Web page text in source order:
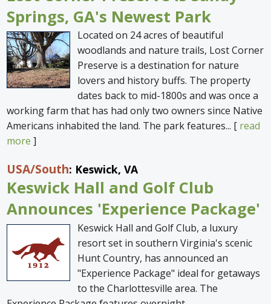
Springs, GA's Newest Park
Located on 24 acres of beautiful
woodlands and nature trails, Lost Corner
Preserve is a destination for nature
lovers and history buffs. The property
dates back to mid-1800s and was once a
working farm that has had only two owners since Native
Americans inhabited the land. The park features... [ read
more ]
USA/South: Keswick, VA
Keswick Hall and Golf Club
Announces 'Experience Package'
Keswick Hall and Golf Club, a luxury
resort set in southern Virginia's scenic
Hunt Country, has announced an
"Experience Package" ideal for getaways
to the Charlottesville area. The